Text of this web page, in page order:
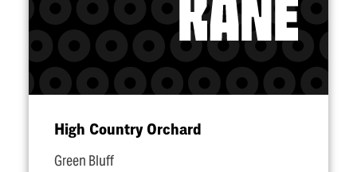
High Country Orchard
Green Bluff